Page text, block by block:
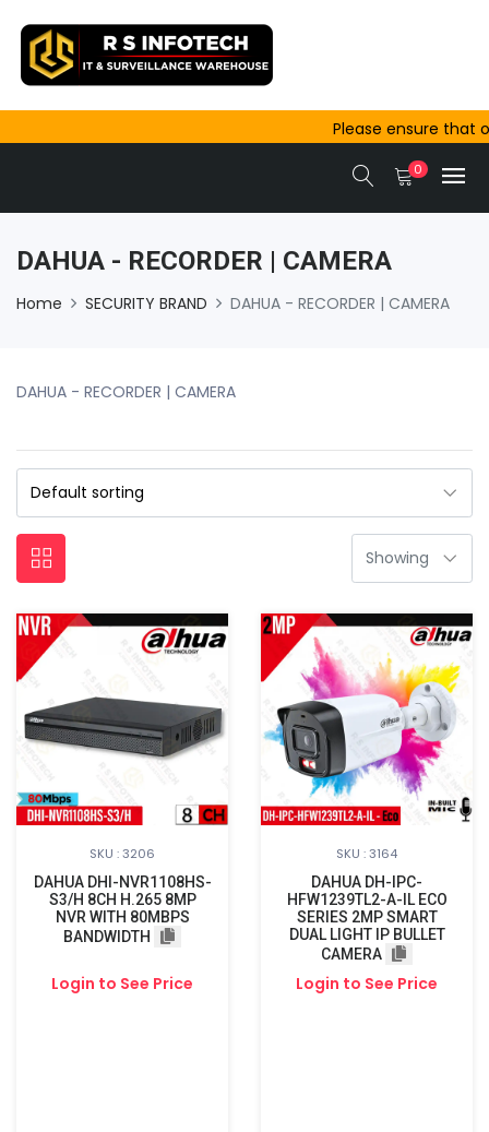
Please ensure that
outside Ajmer are
same-day dispatch.
0
DAHUA - RECORDER | CAMERA
Home SECURITY BRAND DAHUA - RECORDER | CAMERA
DAHUA - RECORDER | CAMERA
SKU : 3206
DAHUA DHI-NVR1108HS-
S3/H 8CH H.265 8MP
NVR WITH 80MBPS
BANDWIDTH
Login to See Price
SKU : 3164
DAHUA DH-IPC-
HFW1239TL2-A-IL ECO
SERIES 2MP SMART
DUAL LIGHT IP BULLET
CAMERA
Login to See Price